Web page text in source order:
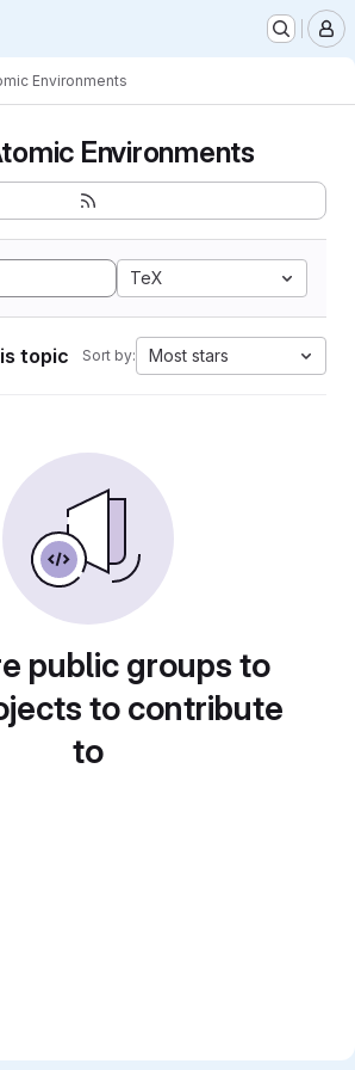
Environments
Environments
TeX
topic Sort by: Most stars
public groups to
to contribute
to